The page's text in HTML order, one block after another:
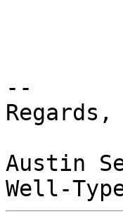
--
Regards,
Austin
Well-